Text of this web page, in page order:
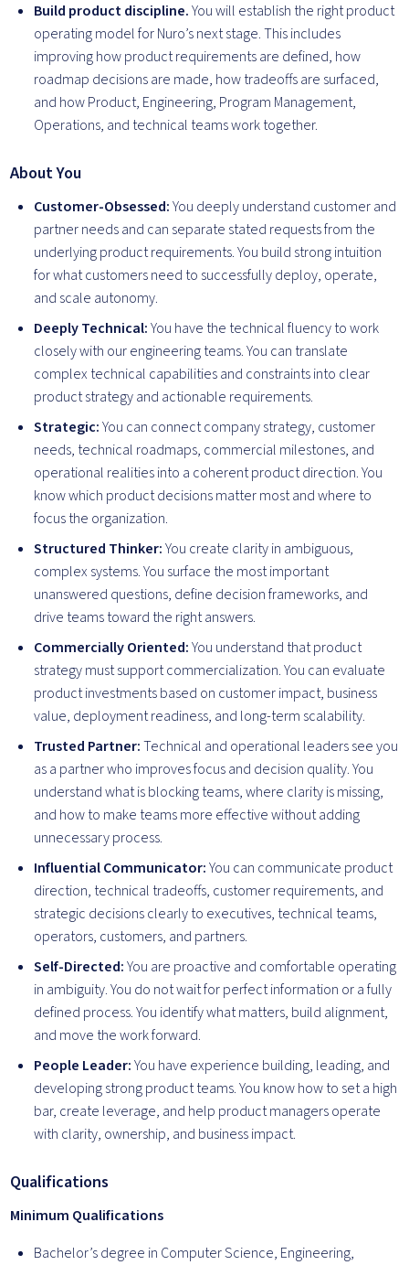
Build product discipline.You will establish the right product
operating model for Nuro’s next stage. This includes
improving how product requirements are defined, how
roadmap decisions are made, how tradeoffs are surfaced,
and how Product, Engineering, Program Management,
Operations, and technical teams work together.
About You
Customer-Obsessed:You deeply understand customer and
partner needs and can separate stated requests from the
underlying product requirements. You build strong intuition
for what customers need to successfully deploy, operate,
and scale autonomy.
Deeply Technical:You have the technical fluency to work
closely with our engineering teams. You can translate
complex technical capabilities and constraints into clear
product strategy and actionable requirements.
Strategic:You can connect company strategy, customer
needs, technical roadmaps, commercial milestones, and
operational realities into a coherent product direction. You
know which product decisions matter most and where to
focus the organization.
Structured Thinker:You create clarity in ambiguous,
complex systems. You surface the most important
unanswered questions, define decision frameworks, and
drive teams toward the right answers.
Commercially Oriented:You understand that product
strategy must support commercialization. You can evaluate
product investments based on customer impact, business
value, deployment readiness, and long-term scalability.
Trusted Partner:Technical and operational leaders see you
as a partner who improves focus and decision quality. You
understand what is blocking teams, where clarity is missing,
and how to make teams more effective without adding
unnecessary process.
Influential Communicator:You can communicate product
direction, technical tradeoffs, customer requirements, and
strategic decisions clearly to executives, technical teams,
operators, customers, and partners.
Self-Directed:You are proactive and comfortable operating
in ambiguity. You do not wait for perfect information or a fully
defined process. You identify what matters, build alignment,
and move the work forward.
People Leader:You have experience building, leading, and
developing strong product teams. You know how to set a high
bar, create leverage, and help product managers operate
with clarity, ownership, and business impact.
Qualifications
Minimum Qualifications
Bachelor’s degree in Computer Science, Engineering,